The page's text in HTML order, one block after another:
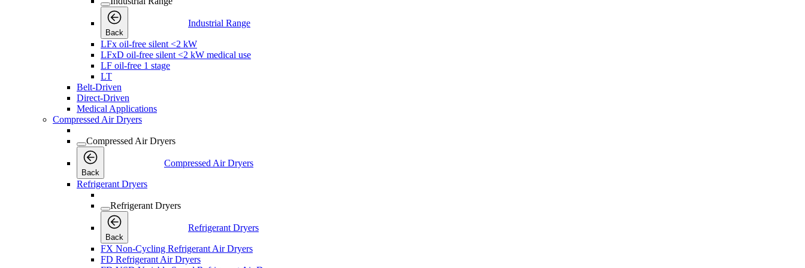
Back
Industrial Range
LFx oil-free silent <2 kW
LFxD oil-free silent <2 kW medical use
LF oil-free 1 stage
LT
Belt-Driven
Direct-Driven
Medical Applications
Compressed Air Dryers
Compressed Air Dryers
Back
Compressed Air Dryers
Refrigerant Dryers
Refrigerant Dryers
Back
Refrigerant Dryers
FX Non-Cycling Refrigerant Air Dryers
FD Refrigerant Air Dryers